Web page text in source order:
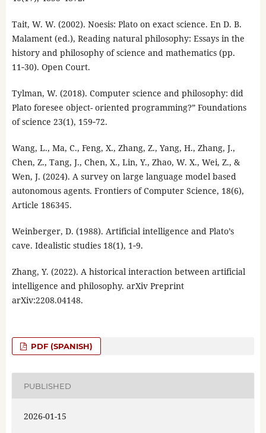
Tait, W. W. (2002). Noesis: Plato on exact science. En D. B.
Malament (ed.), Reading natural philosophy: Essays in the
history and philosophy of science and mathematics (pp.
11‑30). Open Court.
Tylman, W. (2018). Computer science and philosophy: did
Plato foresee object- oriented programming?” Foundations
of science 23(1), 159‑72.
Wang, L., Ma, C., Feng, X., Zhang, Z., Yang, H., Zhang, J.,
Chen, Z., Tang, J., Chen, X., Lin, Y., Zhao, W. X., Wei, Z., &
Wen, J. (2024). A survey on large language model based
autonomous agents. Frontiers of Computer Science, 18(6),
Article 186345.
Weinberger, D. (1988). Artificial intelligence and Plato’s
cave. Idealistic studies 18(1), 1‑9.
Zhang, Y. (2022). A historical interaction between artificial
intelligence and philosophy. arXiv Preprint
arXiv:2208.04148.
PDF (SPANISH)
PUBLISHED
2026-01-15